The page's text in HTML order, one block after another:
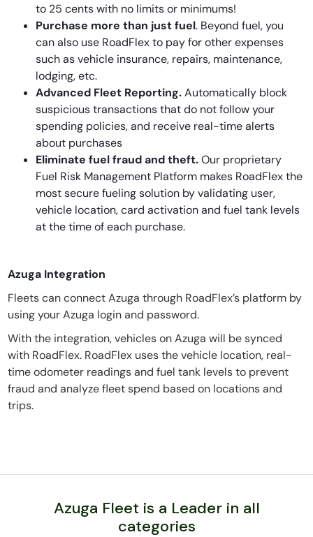
to 25 cents with no limits or minimums!
Purchase more than just fuel. Beyond fuel, you
can also use RoadFlex to pay for other expenses
such as vehicle insurance, repairs, maintenance,
lodging, etc.
Advanced Fleet Reporting.Automatically block
suspicious transactions that do not follow your
spending policies, and receive real-time alerts
about purchases
Eliminate fuel fraud and theft.Our proprietary
Fuel Risk Management Platform makes RoadFlex the
most secure fueling solution by validating user,
vehicle location, card activation and fuel tank levels
at the time of each purchase.
Azuga Integration
Fleets can connect Azuga through RoadFlex’s platform by
using your Azuga login and password.
With the integration, vehicles on Azuga will be synced
with RoadFlex. RoadFlex uses the vehicle location, real-
time odometer readings and fuel tank levels to prevent
fraud and analyze fleet spend based on locations and
trips.
Azuga Fleet is a Leader in all
categories